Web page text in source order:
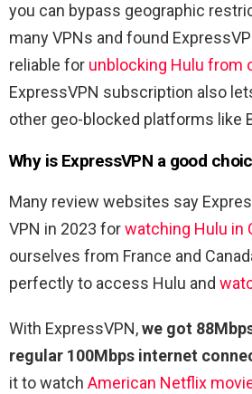
you can bypass geographic
many VPNs and found
reliable for unblocking Hulu from
ExpressVPN subscription also
other geo-blocked platforms like
Why is ExpressVPN a good
Many review websites say
VPN in 2023 forwatching Hulu in
ourselves from France and
perfectly to access Hulu and
With ExpressVPN,we got
regular 100Mbps internet
it to watch American Netflix